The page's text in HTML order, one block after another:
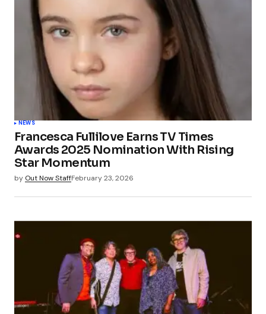
NEWS
Francesca Fullilove Earns TV Times
Awards 2025 Nomination With Rising
Star Momentum
by Out Now StaffFebruary 23, 2026